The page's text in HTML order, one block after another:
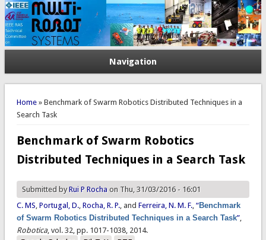
Navigation
You are here
Home» Benchmark of Swarm Robotics Distributed Techniques in a
Search Task
Benchmark of Swarm Robotics
Distributed Techniques in a Search Task
Submitted byRui P Rochaon Thu, 31/03/2016 - 16:01
C. MS, Portugal, D., Rocha, R. P., and Ferreira, N. M. F., “Benchmark
of Swarm Robotics Distributed Techniques in a Search Task”,
Robotica, vol. 32, pp. 1017-1038, 2014.